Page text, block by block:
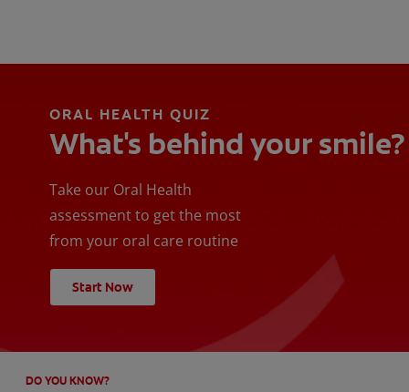
ORAL HEALTH QUIZ
What's behind your smile?
Take our Oral Health
assessment to get the most
from your oral care routine
Start Now
DO YOU KNOW?